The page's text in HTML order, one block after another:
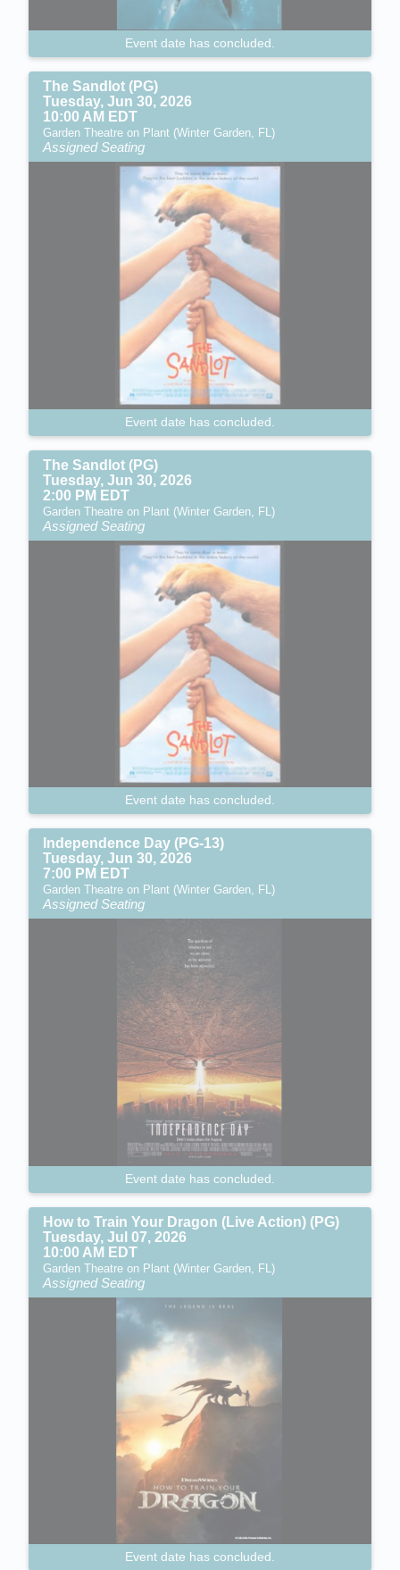
Event date has concluded.
The Sandlot (PG)
Tuesday, Jun 30, 2026
10:00 AM EDT
Garden Theatre on Plant (Winter Garden, FL)
Assigned Seating
Event date has concluded.
The Sandlot (PG)
Tuesday, Jun 30, 2026
2:00 PM EDT
Garden Theatre on Plant (Winter Garden, FL)
Assigned Seating
Event date has concluded.
Independence Day (PG-13)
Tuesday, Jun 30, 2026
7:00 PM EDT
Garden Theatre on Plant (Winter Garden, FL)
Assigned Seating
Event date has concluded.
How to Train Your Dragon (Live Action) (PG)
Tuesday, Jul 07, 2026
10:00 AM EDT
Garden Theatre on Plant (Winter Garden, FL)
Assigned Seating
Event date has concluded.